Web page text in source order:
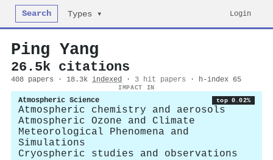
Search Types ▾ Login
Ping Yang
26.5k citations
408 papers · 18.3k indexed · 3 hit papers · h-index 65
IMPACT IN
Atmospheric Science top 0.02%
Atmospheric chemistry and aerosols
Atmospheric Ozone and Climate
Meteorological Phenomena and
Simulations
Cryospheric studies and observations